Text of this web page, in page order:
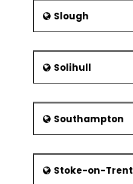
Slough
Solihull
Southampton
Stoke-on-Trent